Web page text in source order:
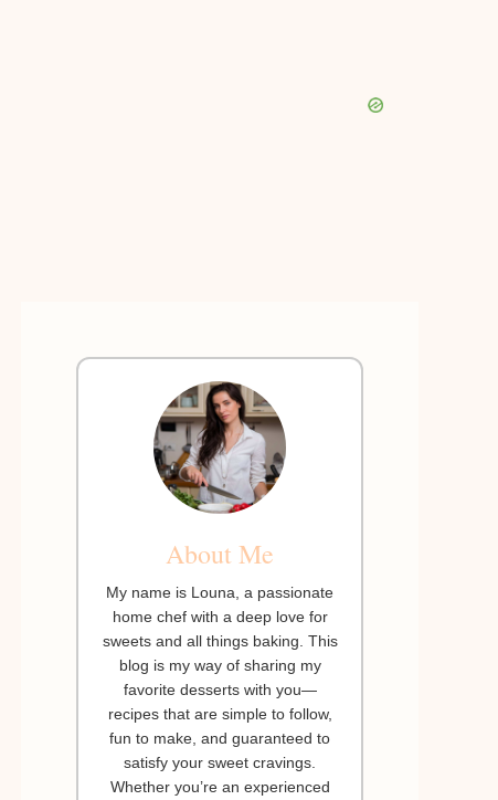
About Me
My name is Louna, a passionate
home chef with a deep love for
sweets and all things baking. This
blog is my way of sharing my
favorite desserts with you—
recipes that are simple to follow,
fun to make, and guaranteed to
satisfy your sweet cravings.
Whether you’re an experienced